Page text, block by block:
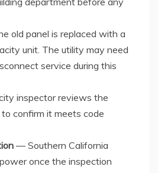
old panel is replaced with a
unit. The utility may need
service during this
inspector reviews the
confirm it meets code
— Southern California
once the inspection